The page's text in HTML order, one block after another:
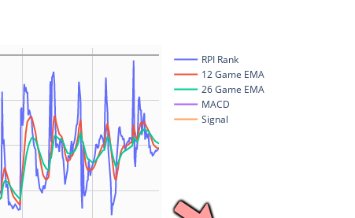
RPI Rank
12 Game EMA
26 Game EMA
MACD
Signal